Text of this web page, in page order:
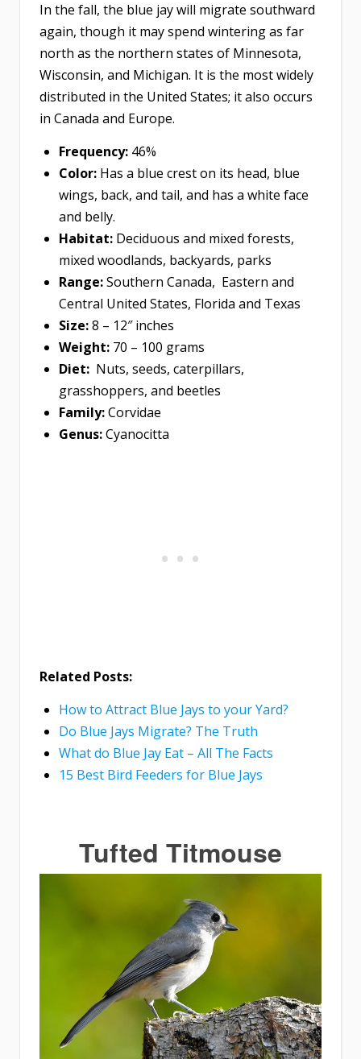
In the fall, the blue jay will migrate southward
again, though it may spend wintering as far
north as the northern states of Minnesota,
Wisconsin, and Michigan. It is the most widely
distributed in the United States; it also occurs
in Canada and Europe.
Frequency: 46%
Color: Has a blue crest on its head, blue
wings, back, and tail, and has a white face
and belly.
Habitat: Deciduous and mixed forests,
mixed woodlands, backyards, parks
Range:Southern Canada, Eastern and
Central United States, Florida and Texas
Size:8 – 12″ inches
Weight: 70 – 100 grams
Diet: Nuts, seeds, caterpillars,
grasshoppers, and beetles
Family:Corvidae
Genus:Cyanocitta
Related Posts:
How to Attract Blue Jays to your Yard?
Do Blue Jays Migrate? The Truth
What do Blue Jay Eat – All The Facts
15 Best Bird Feeders for Blue Jays
Tufted Titmouse